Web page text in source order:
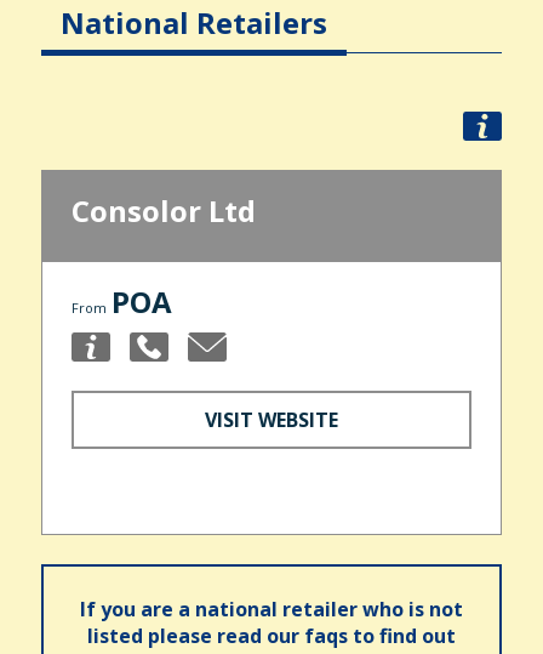
National Retailers
Consolor Ltd
From POA
VISIT WEBSITE
If you are a national retailer who is not
listed please read our faqs to find out